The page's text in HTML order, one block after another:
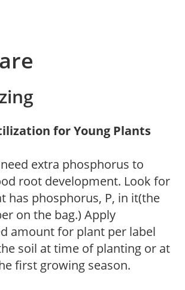
for Young Plants
extra phosphorus to
root development. Look for
has phosphorus, P, in it(the
on the bag.) Apply
amount for plant per label
soil at time of planting or at
first growing season.